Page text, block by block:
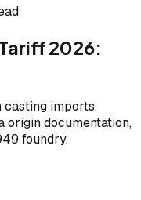
2026:
casting imports.
origin documentation,
foundry.